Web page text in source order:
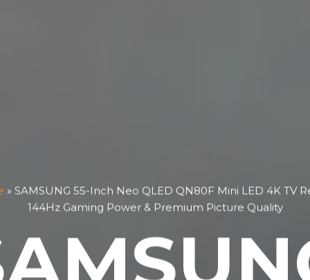
» SAMSUNG 55-Inch Neo QLED QN80F Mini LED 4K TV
144Hz Gaming Power & Premium Picture Quality